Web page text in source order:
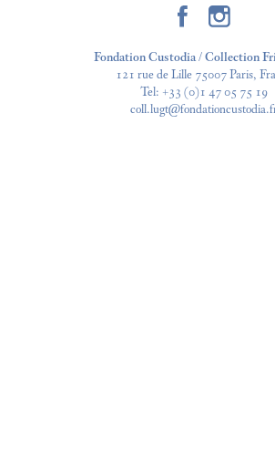
Fondation Custodia / Collection
121 rue de Lille 75007 Paris,
Tel: +33 (0)1 47 05 75 19